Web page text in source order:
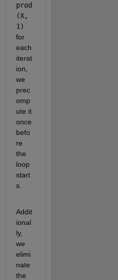
prod
(X,
for
each
iterat
ion,
we
prec
omp
ute it
once
befo
re
the
loop
start
s.
Addit
ional
ly,
we
elimi
nate
the